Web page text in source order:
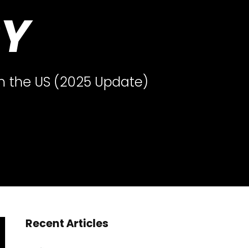
the US (2025 Update)
Recent Articles